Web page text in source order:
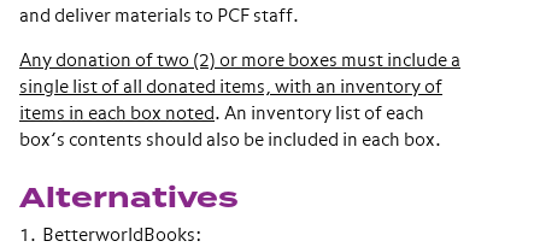
and deliver materials to PCF staff.
Any donation of two (2) or more boxes must include a
single list of all donated items, with an inventory of
items in each box noted . An inventory list of each
box’s contents should also be included in each box.
Alternatives
BetterworldBooks: